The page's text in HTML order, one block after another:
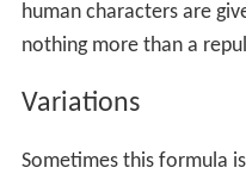
human characters are
nothing more than a
Variations
Sometimes this formula